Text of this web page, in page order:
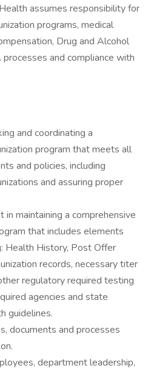
assumes responsibility for
programs, medical
Drug and Alcohol
and compliance with
and coordinating a
program that meets all
and policies, including
and assuring proper
maintaining a comprehensive
that includes elements
Health History, Post Offer
records, necessary titer
regulatory required testing
agencies and state
guidelines.
documents and processes
department leadership,